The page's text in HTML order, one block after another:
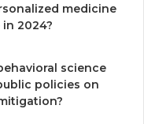
medicine
2024?
science
policies on